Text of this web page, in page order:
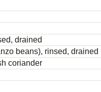
drained
beans), rinsed, drained
coriander